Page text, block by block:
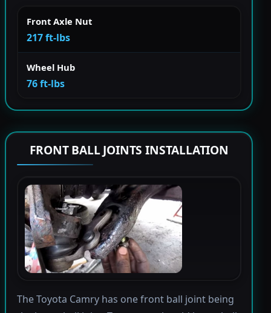
Front Axle Nut
217 ft-lbs
Wheel Hub
76 ft-lbs
FRONT BALL JOINTS INSTALLATION
The Toyota Camry has one front ball joint being